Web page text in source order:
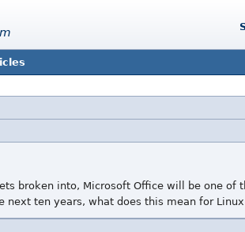
broken into, Microsoft Office will be one of
next ten years, what does this mean for